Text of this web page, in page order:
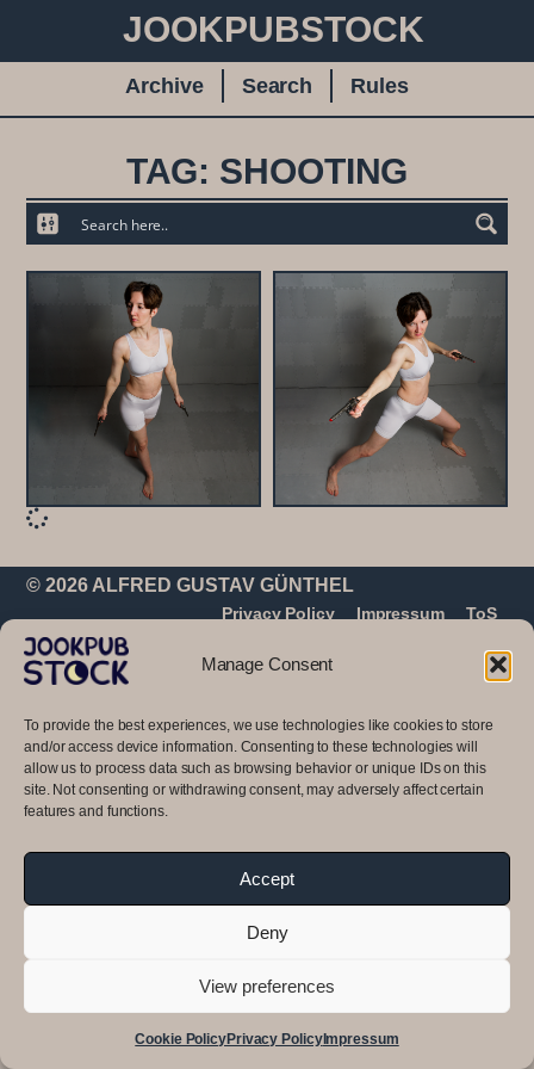
Manage Consent
To provide the best experiences, we use technologies like cookies to store
and/or access device information. Consenting to these technologies will
allow us to process data such as browsing behavior or unique IDs on this
site. Not consenting or withdrawing consent, may adversely affect certain
features and functions.
Accept
Deny
View preferences
Cookie PolicyPrivacy PolicyImpressum
JOOKPUBSTOCK
Archive Search Rules
TAG: SHOOTING
© 2026 ALFRED GUSTAV GÜNTHEL
Privacy Policy Impressum ToS